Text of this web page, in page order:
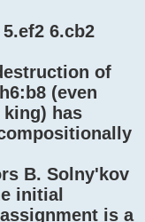
6.cb2
of
(even
has
В. Solny'kov
initial
is a